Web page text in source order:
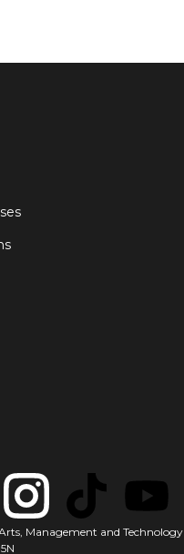
Management and Technology